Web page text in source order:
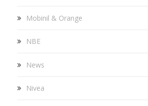
Mobinil & Orange
NBE
News
Nivea